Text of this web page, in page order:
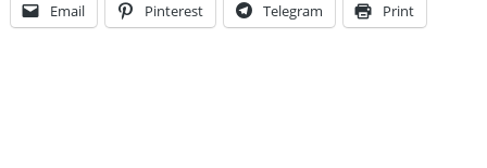
Email Pinterest Telegram Print